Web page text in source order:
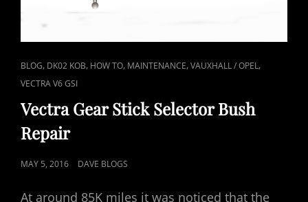
CAT
LINKS
BLOG, DK02 KOB, HOW TO, MAINTENANCE,VAUXHALL / OPEL,
VECTRA V6 GSI
Vectra Gear Stick Selector Bush
Repair
POSTED
MAY 5, 2016 DAVE BLOGS
At around 85K miles it was noticed that the